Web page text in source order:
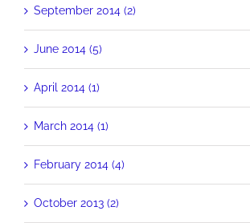
September 2014 (2)
June 2014 (5)
April 2014 (1)
March 2014 (1)
February 2014 (4)
October 2013 (2)